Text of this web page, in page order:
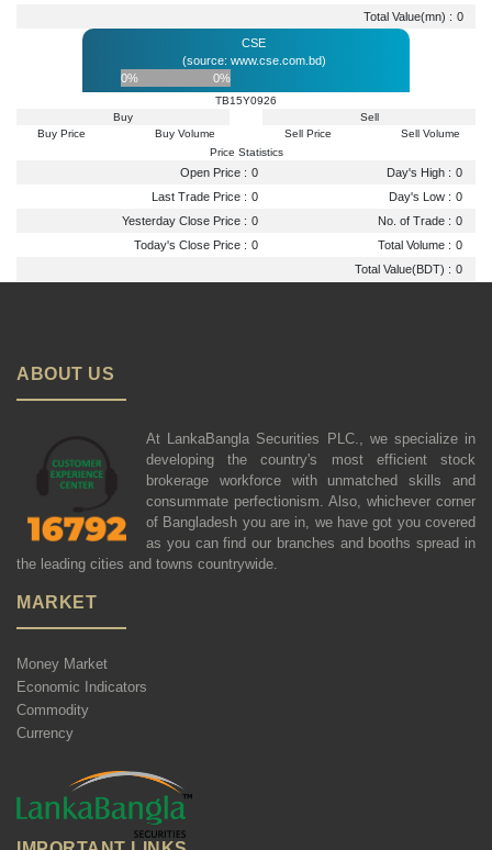
Total Value(mn) : 0
CSE
(source: www.cse.com.bd)
0%
0%
TB15Y0926
Buy
Buy Price
Buy Volume
Sell
Sell Price
Sell Volume
Price Statistics
Open Price : 0 Day's High : 0
Last Trade Price : 0 Day's Low : 0
Yesterday Close Price : 0 No. of Trade : 0
Today's Close Price : 0 Total Volume : 0
Total Value(BDT) : 0
ABOUT US
At LankaBangla Securities PLC., we specialize in
developing the country's most efficient stock
brokerage workforce with unmatched skills and
consummate perfectionism. Also, whichever corner
of Bangladesh you are in, we have got you covered
as you can find our branches and booths spread in
the leading cities and towns countrywide.
MARKET
Money Market
Economic Indicators
Commodity
Currency